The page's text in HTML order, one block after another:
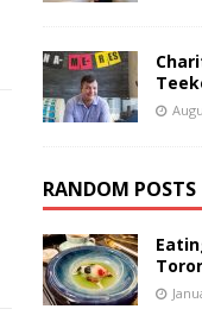
RANDOM POSTS